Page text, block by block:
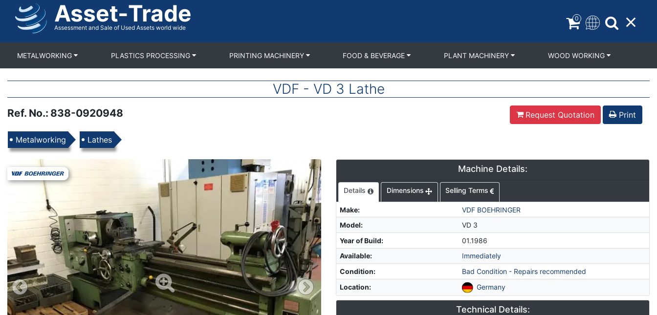
Asset-Trade
Assessment and Sale of Used Assets world wide
0
METALWORKING PLASTICS PROCESSING PRINTING MACHINERY FOOD & BEVERAGE PLANT MACHINERY WOOD WORKING
VDF - VD 3 Lathe
Ref. No.: 838-0920948 Request Quotation Print
Products
Metalworking Lathes
Machine Details:
Details Dimensions Selling Terms
Make:
VDF BOEHRINGER
Model:
VD 3
Year of Build:
01.1986
Available:
Immediately
Condition:
Bad Condition - Repairs recommended
Location: Germany
Technical Details: